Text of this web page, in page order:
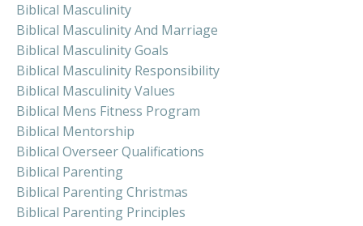
Biblical Masculinity
Biblical Masculinity And Marriage
Biblical Masculinity Goals
Biblical Masculinity Responsibility
Biblical Masculinity Values
Biblical Mens Fitness Program
Biblical Mentorship
Biblical Overseer Qualifications
Biblical Parenting
Biblical Parenting Christmas
Biblical Parenting Principles